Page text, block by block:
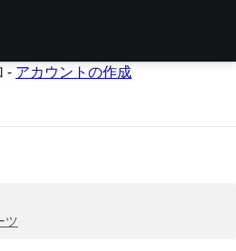
- アカウントの作成
ツ